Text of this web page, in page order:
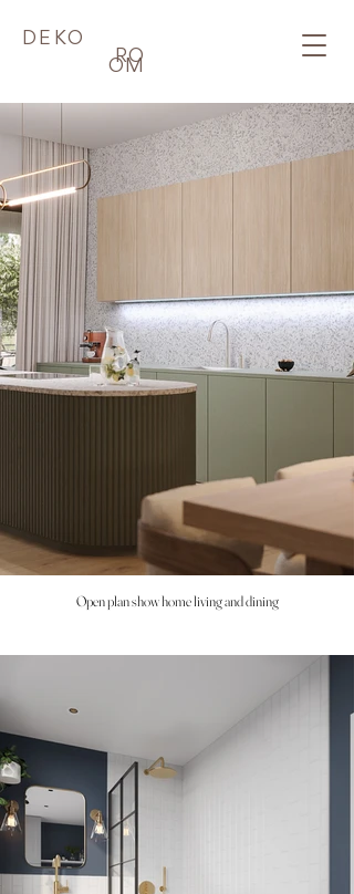
DEKO
RO
OM
Open plan show home living and dining